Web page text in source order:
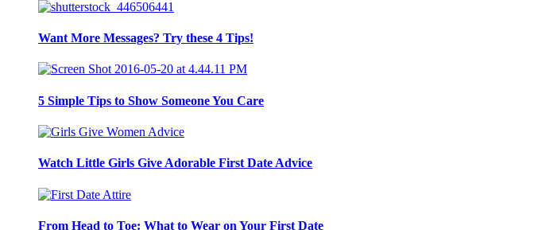
Want More Messages? Try these 4 Tips!
5 Simple Tips to Show Someone You Care
Watch Little Girls Give Adorable First Date Advice
From Head to Toe: What to Wear on Your First Date